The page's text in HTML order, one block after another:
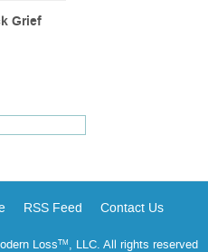
Grief
RSS Feed
Contact Us
LossTM, LLC. All rights reserved